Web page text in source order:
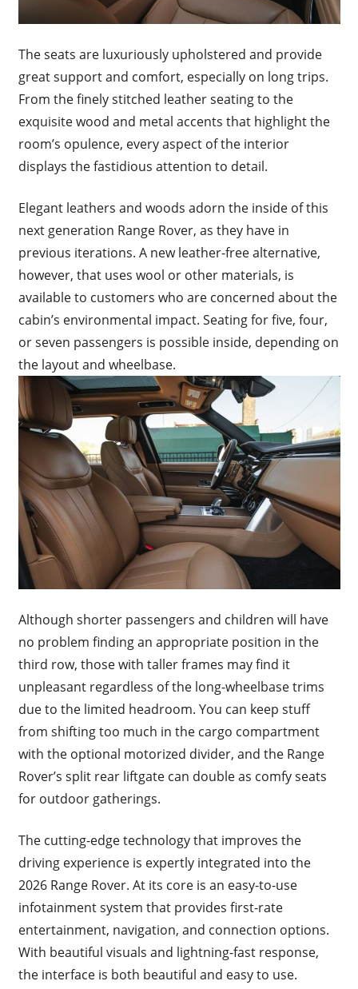
The seats are luxuriously upholstered and provide
great support and comfort, especially on long trips.
From the finely stitched leather seating to the
exquisite wood and metal accents that highlight the
room’s opulence, every aspect of the interior
displays the fastidious attention to detail.
Elegant leathers and woods adorn the inside of this
next generation Range Rover, as they have in
previous iterations. A new leather-free alternative,
however, that uses wool or other materials, is
available to customers who are concerned about the
cabin’s environmental impact. Seating for five, four,
or seven passengers is possible inside, depending on
the layout and wheelbase.
Although shorter passengers and children will have
no problem finding an appropriate position in the
third row, those with taller frames may find it
unpleasant regardless of the long-wheelbase trims
due to the limited headroom. You can keep stuff
from shifting too much in the cargo compartment
with the optional motorized divider, and the Range
Rover’s split rear liftgate can double as comfy seats
for outdoor gatherings.
The cutting-edge technology that improves the
driving experience is expertly integrated into the
2026 Range Rover. At its core is an easy-to-use
infotainment system that provides first-rate
entertainment, navigation, and connection options.
With beautiful visuals and lightning-fast response,
the interface is both beautiful and easy to use.